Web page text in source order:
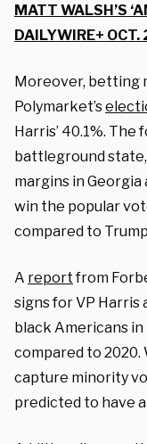
MATT WALSH’S
DAILYWIRE+ OCT.
Moreover, betting
Polymarket’s
Harris’ 40.1%.
battleground
margins in
win the popular
compared to
A reportfrom
signs for VP Harris
black Americans in
compared to
capture minority
predicted to have